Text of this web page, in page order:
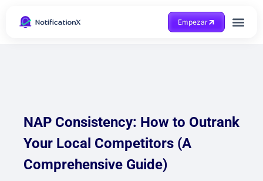
Empezar
NAP Consistency: How to Outrank
Your Local Competitors (A
Comprehensive Guide)